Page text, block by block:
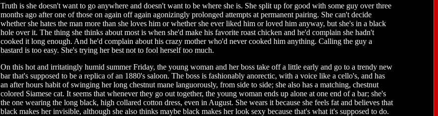
Truth is she doesn't want to go anywhere and doesn't want to be where she is. She split up for good with some guy over three
months ago after one of those on again off again agonizingly prolonged attempts at permanent pairing. She can't decide
whether she hates the man more than she loves him or whether she ever liked him or loved him anyway, but she's in a black
hole over it. The thing she thinks about most is when she'd make his favorite roast chicken and he'd complain she hadn't
cooked it long enough. And he'd complain about his crazy mother who'd never cooked him anything. Calling the guy a
bastard is too easy. She's trying her best not to fool herself too much.
On this hot and irritatingly humid summer Friday, the young woman and her boss take off a little early and go to a trendy new
bar that's supposed to be a replica of an 1880's saloon. The boss is fashionably anorectic, with a voice like a cello's, and has
an after hours habit of swinging her long chestnut mane languorously, from side to side; she also has a matching, chestnut
colored Siamese cat. It seems that whenever they go out together, the young woman ends up alone at one end of a bar; she's
the one wearing the long black, high collared cotton dress, even in August. She wears it because she feels fat and believes that
black makes her invisible, although she also thinks maybe black makes her look sexy because that's what it's supposed to do.